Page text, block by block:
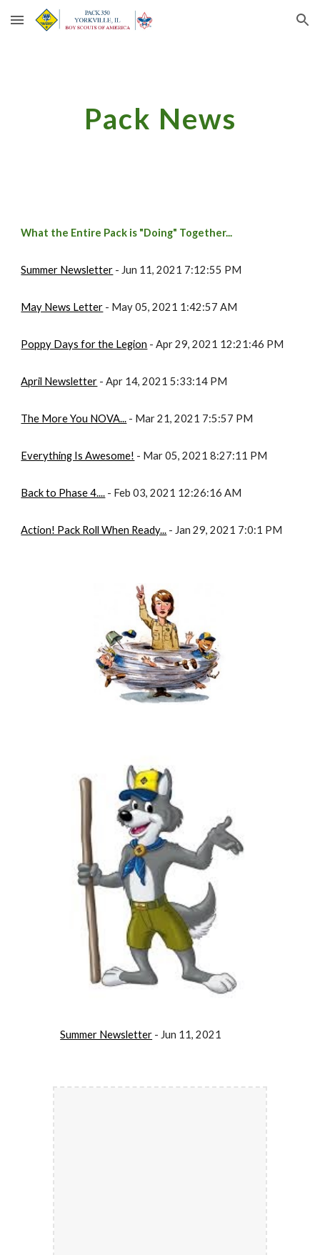
Skip to main content Skip to navigation
Pack News
What the Entire Pack is "Doing" Together...
Summer Newsletter - Jun 11, 2021 7:12:55 PM
May News Letter - May 05, 2021 1:42:57 AM
Poppy Days for the Legion - Apr 29, 2021 12:21:46 PM
April Newsletter - Apr 14, 2021 5:33:14 PM
The More You NOVA... - Mar 21, 2021 7:5:57 PM
Everything Is Awesome! - Mar 05, 2021 8:27:11 PM
Back to Phase 4.... - Feb 03, 2021 12:26:16 AM
Action! Pack Roll When Ready... - Jan 29, 2021 7:0:1 PM
Summer Newsletter - Jun 11, 2021